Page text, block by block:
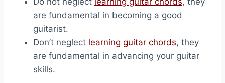
Do not neglect learning guitar chords, they
are fundamental in becoming a good
guitarist.
Don’t neglect learning guitar chords, they
are fundamental in advancing your guitar
skills.